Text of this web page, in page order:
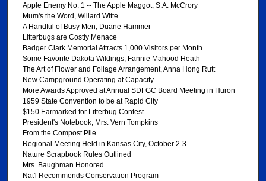
Apple Enemy No. 1 -- The Apple Maggot, S.A. McCrory
Mum's the Word, Willard Witte
A Handful of Busy Men, Duane Hammer
Litterbugs are Costly Menace
Badger Clark Memorial Attracts 1,000 Visitors per Month
Some Favorite Dakota Wildings, Fannie Mahood Heath
The Art of Flower and Foliage Arrangement, Anna Hong Rutt
New Campground Operating at Capacity
More Awards Approved at Annual SDFGC Board Meeting in Huron
1959 State Convention to be at Rapid City
$150 Earmarked for Litterbug Contest
President's Notebook, Mrs. Vern Tompkins
From the Compost Pile
Regional Meeting Held in Kansas City, October 2-3
Nature Scrapbook Rules Outlined
Mrs. Baughman Honored
Nat'l Recommends Conservation Program